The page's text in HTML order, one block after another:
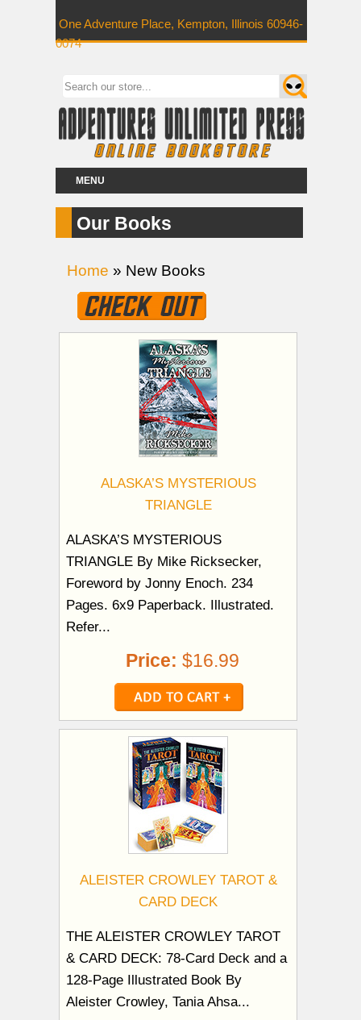
One Adventure Place, Kempton, Illinois 60946-
0074
MENU
Our Books
Home » New Books
ALASKA’S MYSTERIOUS
TRIANGLE
ALASKA’S MYSTERIOUS
TRIANGLE By Mike Ricksecker,
Foreword by Jonny Enoch. 234
Pages. 6x9 Paperback. Illustrated.
Refer...
Price: $16.99
ALEISTER CROWLEY TAROT &
CARD DECK
THE ALEISTER CROWLEY TAROT
& CARD DECK: 78-Card Deck and a
128-Page Illustrated Book By
Aleister Crowley, Tania Ahsa...